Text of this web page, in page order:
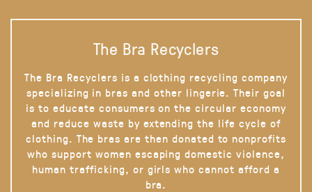
The Bra Recyclers
The Bra Recyclers is a clothing recycling company
specializing in bras and other lingerie. Their goal
is to educate consumers on the circular economy
and reduce waste by extending the life cycle of
clothing. The bras are then donated to nonprofits
who support women escaping domestic violence,
human trafficking, or girls who cannot afford a
bra.